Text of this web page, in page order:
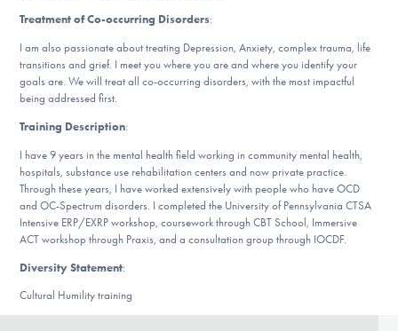
Our Websites
Find Help
Learn More
Treatment of Co-occurring Disorders:
I am also passionate about treating Depression, Anxiety, complex trauma, life
transitions and grief. I meet you where you are and where you identify your
goals are. We will treat all co-occurring disorders, with the most impactful
being addressed first.
Training Description:
I have 9 years in the mental health field working in community mental health,
hospitals, substance use rehabilitation centers and now private practice.
Through these years, I have worked extensively with people who have OCD
and OC-Spectrum disorders. I completed the University of Pennsylvania CTSA
Intensive ERP/EXRP workshop, coursework through CBT School, Immersive
ACT workshop through Praxis, and a consultation group through IOCDF.
Diversity Statement:
Cultural Humility training